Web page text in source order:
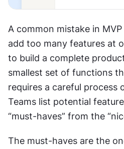
A common mistake in
add too many features at
to build a complete
smallest set of functions
requires a careful process
Teams list potential
“must-haves” from the
The must-haves are the